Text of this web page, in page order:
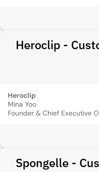
Heroclip -
Heroclip
Mina Yoo
Spongelle -